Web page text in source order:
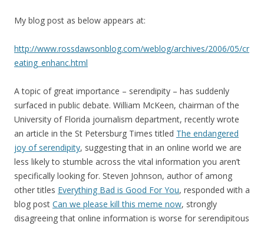
My blog post as below appears at:
http://www.rossdawsonblog.com/weblog/archives/2006/05/cr
eating_enhanc.html
A topic of great importance – serendipity – has suddenly
surfaced in public debate. William McKeen, chairman of the
University of Florida journalism department, recently wrote
an article in the St Petersburg Times titled The endangered
joy of serendipity, suggesting that in an online world we are
less likely to stumble across the vital information you aren’t
specifically looking for. Steven Johnson, author of among
other titles Everything Bad is Good For You, responded with a
blog post Can we please kill this meme now, strongly
disagreeing that online information is worse for serendipitous